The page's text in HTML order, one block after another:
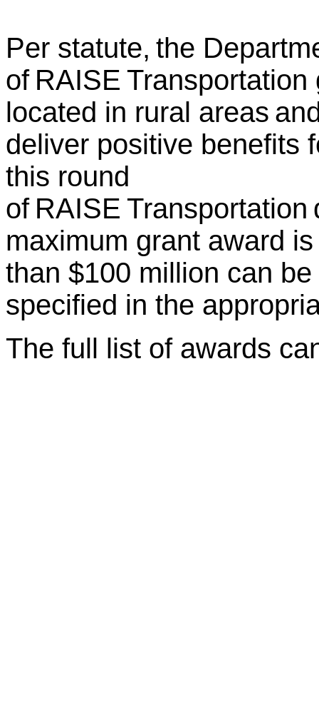
Per statute, the
of RAISE
located in rural areas
deliver positive benefits
this round
of RAISE
maximum grant award
than $100 million can
specified in the
The full list of awards